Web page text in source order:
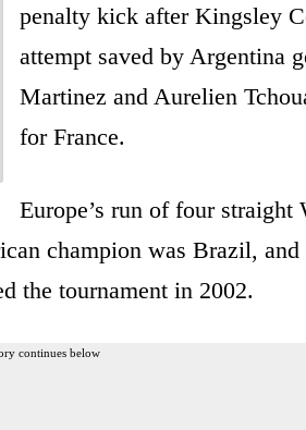
penalty kick after Kingsley
attempt saved by Argentina
Martinez and Aurelien
for France.
Europe’s run of four straight
champion was Brazil,
the tournament in 2002.
continues below